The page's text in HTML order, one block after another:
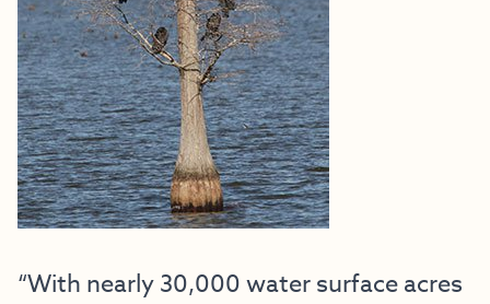
“With nearly 30,000 water surface acres